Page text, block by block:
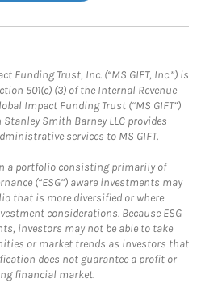
Funding Trust, Inc. (“MS GIFT, Inc.”) is
501(c) (3) of the Internal Revenue
Impact Funding Trust (“MS GIFT”)
Smith Barney LLC provides
services to MS GIFT.
a portfolio consisting primarily of
(“ESG”) aware investments may
that is more diversified or where
considerations. Because ESG
investors may not be able to take
or market trends as investors that
does not guarantee a profit or
financial market.